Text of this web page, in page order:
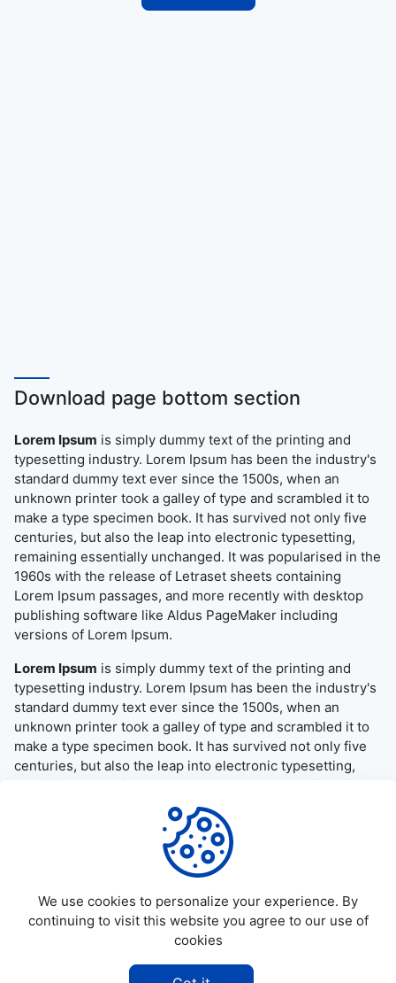
Download page bottom section
Lorem Ipsum is simply dummy text of the printing and
typesetting industry. Lorem Ipsum has been the industry's
standard dummy text ever since the 1500s, when an
unknown printer took a galley of type and scrambled it to
make a type specimen book. It has survived not only five
centuries, but also the leap into electronic typesetting,
remaining essentially unchanged. It was popularised in the
1960s with the release of Letraset sheets containing
Lorem Ipsum passages, and more recently with desktop
publishing software like Aldus PageMaker including
versions of Lorem Ipsum.
Lorem Ipsum is simply dummy text of the printing and
typesetting industry. Lorem Ipsum has been the industry's
standard dummy text ever since the 1500s, when an
unknown printer took a galley of type and scrambled it to
make a type specimen book. It has survived not only five
centuries, but also the leap into electronic typesetting,
remaining essentially unchanged. It was popularised in the
1960s with the release of Letraset sheets containing
Lorem Ipsum passages, and more recently with desktop
publishing software like Aldus PageMaker including
versions of Lorem Ipsum.
Allapktv Cloud - All rights reserved.
We use cookies to personalize your experience. By
continuing to visit this website you agree to our use of
cookies